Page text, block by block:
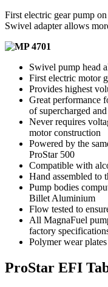
First electric gear pump
Swivel adapter allows
Swivel pump head
First electric motor
Provides highest
Great performance
of supercharged
Never requires
motor construction
Powered by the
ProStar 500
Compatible with
Hand assembled to
Pump bodies
Billet Aluminium
Flow tested to
All MagnaFuel
factory
Polymer wear
ProStar EFI